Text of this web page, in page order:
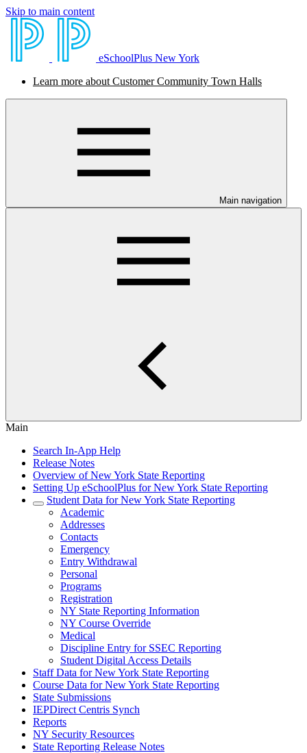
Skip to main content
eSchoolPlus New York
Learn more about Customer Community Town Halls
Main navigation
Main
Search In-App Help
Release Notes
Overview of New York State Reporting
Setting Up eSchoolPlus for New York State Reporting
Student Data for New York State Reporting
Academic
Addresses
Contacts
Emergency
Entry Withdrawal
Personal
Programs
Registration
NY State Reporting Information
NY Course Override
Medical
Discipline Entry for SSEC Reporting
Student Digital Access Details
Staff Data for New York State Reporting
Course Data for New York State Reporting
State Submissions
IEPDirect Centris Synch
Reports
NY Security Resources
State Reporting Release Notes